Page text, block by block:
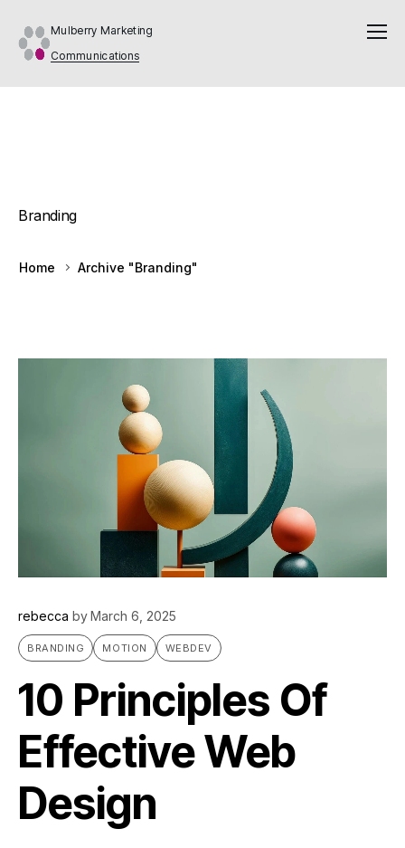
Mulberry Marketing
Communications
Branding
Home Archive "Branding"
rebecca byMarch 6, 2025
BRANDING MOTION WEBDEV
10 Principles Of
Effective Web
Design